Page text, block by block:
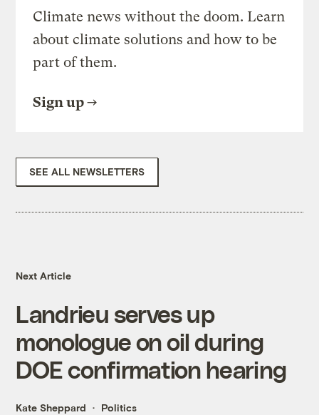
Climate news without the doom. Learn
about climate solutions and how to be
part of them.
Sign up
SEE ALL NEWSLETTERS
Next Article
Landrieu serves up
monologue on oil during
DOE confirmation hearing
Kate Sheppard Politics